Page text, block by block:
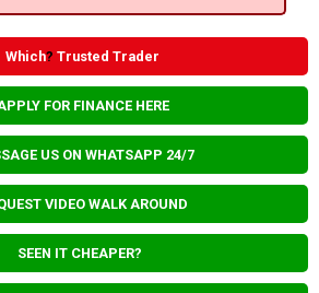
Which? Trusted Trader
FOR FINANCE HERE
US ON WHATSAPP 24/7
VIDEO WALK AROUND
SEEN IT CHEAPER?